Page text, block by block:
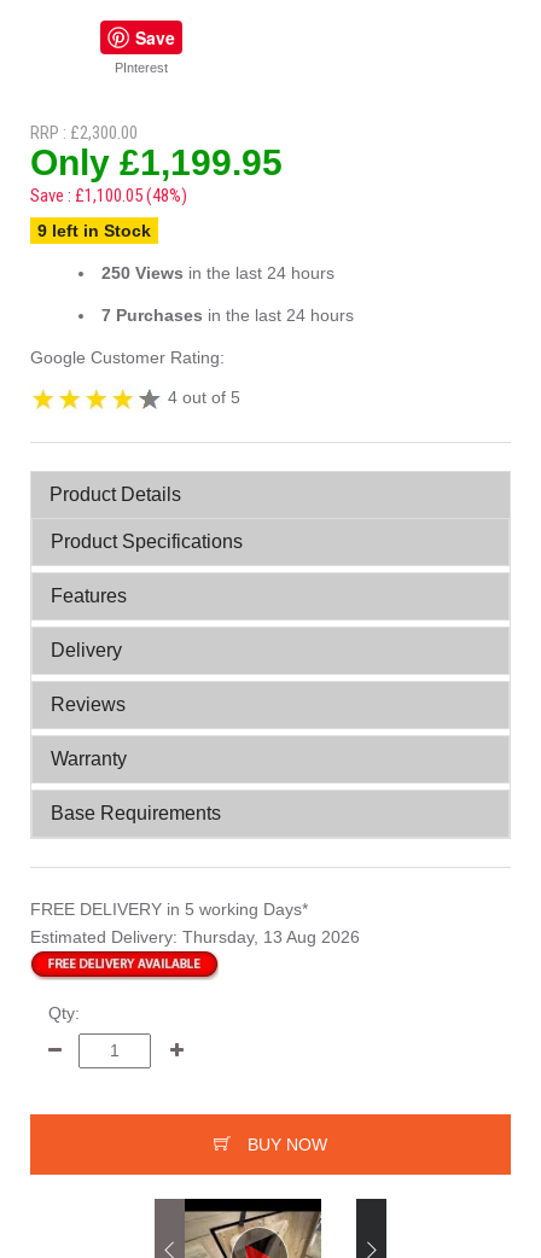
Save
PInterest
RRP : £2,300.00
Only £1,199.95
Save : £1,100.05 (48%)
9 left in Stock
250 Views in the last 24 hours
7 Purchases in the last 24 hours
Google Customer Rating:
4 out of 5
Product Details
Product Specifications
Features
Delivery
Reviews
Warranty
Base Requirements
FREE DELIVERY in 5 working Days*
Estimated Delivery: Thursday, 13 Aug 2026
Qty:
BUY NOW